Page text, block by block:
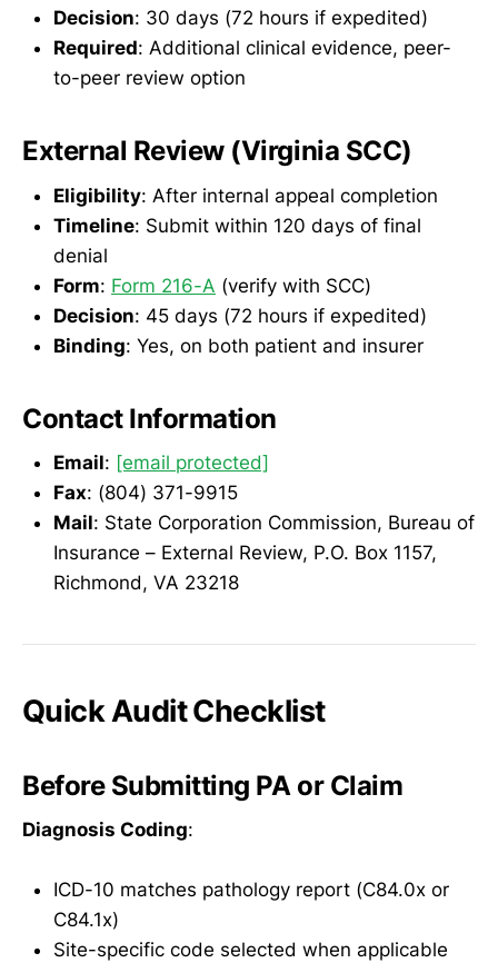
Decision: 30 days (72 hours if expedited)
Required: Additional clinical evidence, peer-
to-peer review option
External Review (Virginia SCC)
Eligibility: After internal appeal completion
Timeline: Submit within 120 days of final
denial
Form: Form 216-A (verify with SCC)
Decision: 45 days (72 hours if expedited)
Binding: Yes, on both patient and insurer
Contact Information
Email: [email protected]
Fax: (804) 371-9915
Mail: State Corporation Commission, Bureau of
Insurance – External Review, P.O. Box 1157,
Richmond, VA 23218
Quick Audit Checklist
Before Submitting PA or Claim
Diagnosis Coding:
ICD-10 matches pathology report (C84.0x or
C84.1x)
Site-specific code selected when applicable